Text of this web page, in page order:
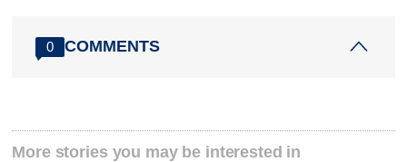
0 COMMENTS
More stories you may be interested in